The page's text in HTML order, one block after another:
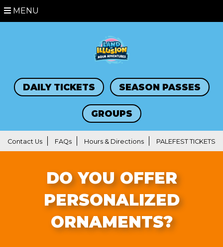
MENU
DAILY TICKETS SEASON PASSES
GROUPS
Contact Us FAQs Hours & Directions PALEFEST TICKETS
DO YOU OFFER
PERSONALIZED
ORNAMENTS?